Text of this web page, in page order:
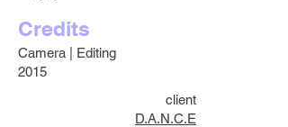
Credits
Camera | Editing
2015
client
D.A.N.C.E